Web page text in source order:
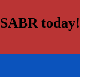
today!